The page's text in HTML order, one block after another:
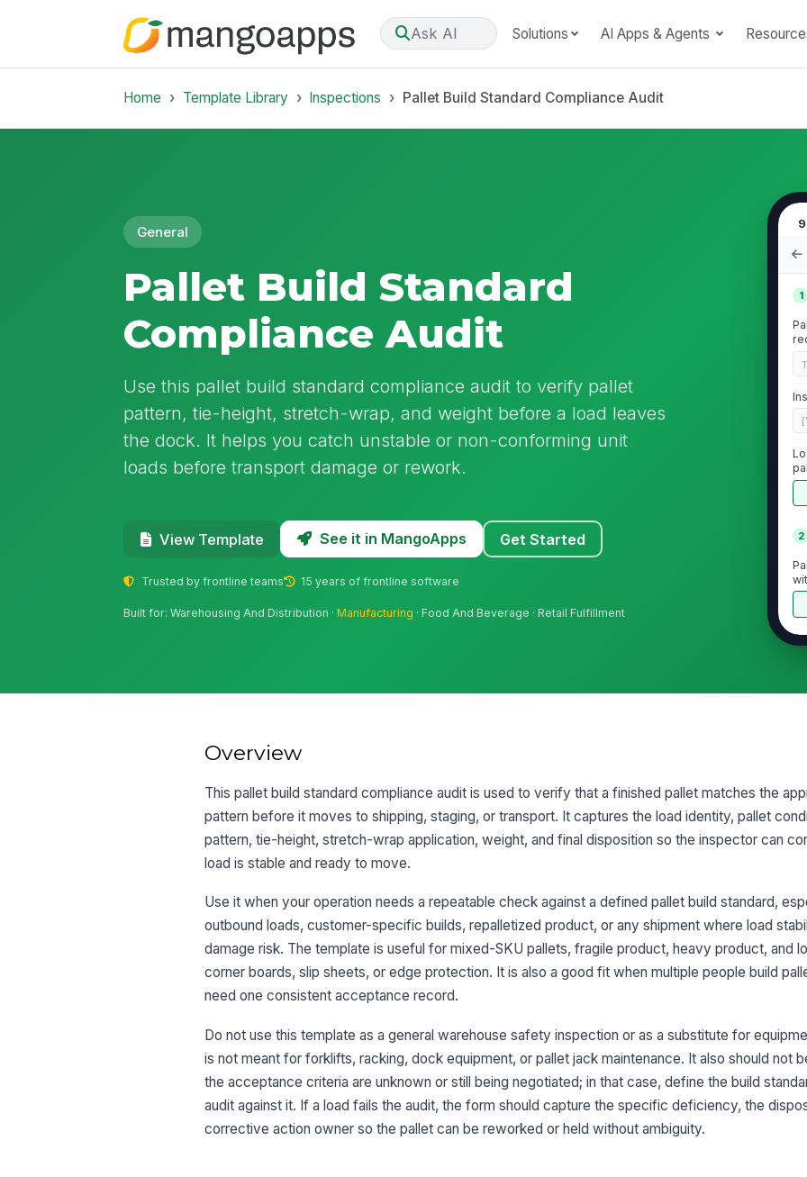
Ask AI Solutions AI Apps & Agents
Home Template Library Inspections Pallet Build Standard Compliance Audit
General
Pallet Build Standard
Compliance Audit
Use this pallet build standard compliance audit to verify pallet
pattern, tie-height, stretch-wrap, and weight before a load leaves
the dock. It helps you catch unstable or non-conforming unit
loads before transport damage or rework.
View Template See it in MangoApps Get Started
Trusted by frontline teams 15 years of frontline software
Built for: Warehousing And Distribution ·Manufacturing · Food And Beverage · Retail Fulfillment
1
2
Overview
This pallet build standard compliance audit is used to verify that a finished pallet matches the
pattern before it moves to shipping, staging, or transport. It captures the load identity, pallet
pattern, tie-height, stretch-wrap application, weight, and final disposition so the inspector can
load is stable and ready to move.
Use it when your operation needs a repeatable check against a defined pallet build standard,
outbound loads, customer-specific builds, repalletized product, or any shipment where load
damage risk. The template is useful for mixed-SKU pallets, fragile product, heavy product, and
corner boards, slip sheets, or edge protection. It is also a good fit when multiple people build
need one consistent acceptance record.
Do not use this template as a general warehouse safety inspection or as a substitute for
is not meant for forklifts, racking, dock equipment, or pallet jack maintenance. It also should not
the acceptance criteria are unknown or still being negotiated; in that case, define the build
audit against it. If a load fails the audit, the form should capture the specific deficiency, the
corrective action owner so the pallet can be reworked or held without ambiguity.